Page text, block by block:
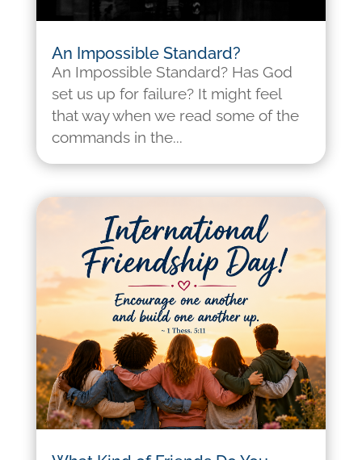
An Impossible Standard?
An Impossible Standard? Has God
set us up for failure? It might feel
that way when we read some of the
commands in the...